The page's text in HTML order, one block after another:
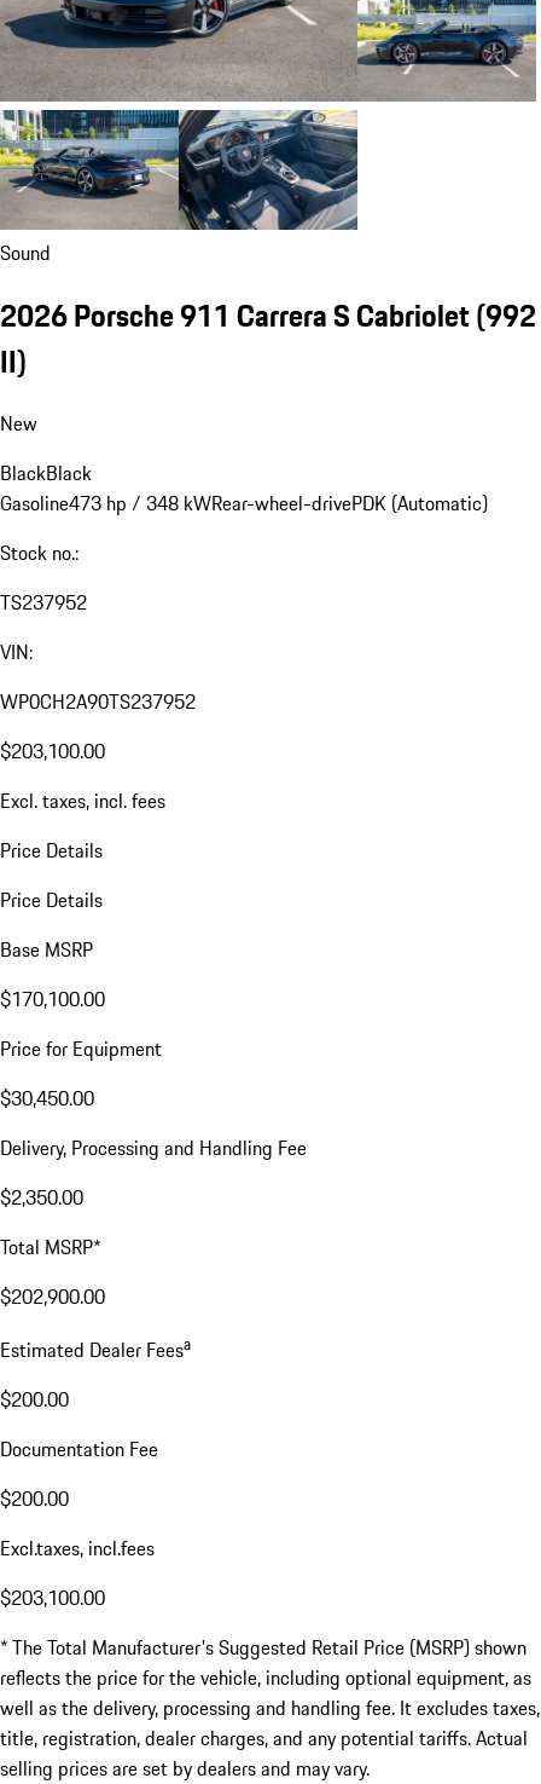
Sound
2026 Porsche 911 Carrera S Cabriolet(992
II)
New
BlackBlack
Gasoline473 hp / 348 kWRear-wheel-drivePDK (Automatic)
Stock no.:
TS237952
VIN:
WP0CH2A90TS237952
$203,100.00
Excl. taxes, incl. fees
Price Details
Price Details
Base MSRP
$170,100.00
Price for Equipment
$30,450.00
Delivery, Processing and Handling Fee
$2,350.00
Total MSRP*
$202,900.00
Estimated Dealer Feesa
$200.00
Documentation Fee
$200.00
Excl.taxes, incl.fees
$203,100.00
* The Total Manufacturer's Suggested Retail Price (MSRP) shown
reflects the price for the vehicle, including optional equipment, as
well as the delivery, processing and handling fee. It excludes taxes,
title, registration, dealer charges, and any potential tariffs. Actual
selling prices are set by dealers and may vary.